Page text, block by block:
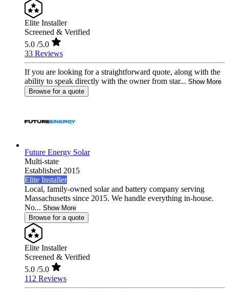
Elite Installer
Screened & Verified
5.0 /5.0
33 Reviews
If you are looking for a straightforward quote, along with the
ability to speak directly with the owner from star... Show More
Browse for a quote
Future Energy Solar
Multi-state
Established 2015
Elite Installer
Local, family-owned solar and battery company serving
Massachusetts since 2015. We handle everything in-house.
No... Show More
Browse for a quote
Elite Installer
Screened & Verified
5.0 /5.0
112 Reviews